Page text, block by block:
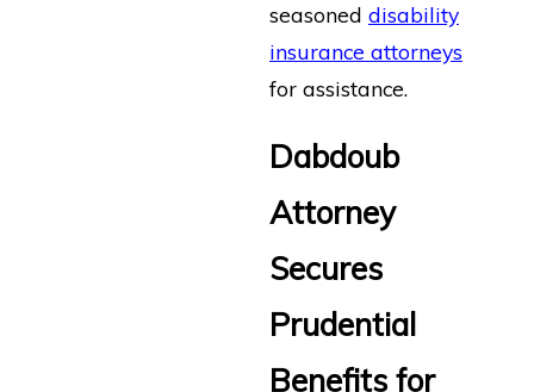
seasoned disability
insurance attorneys
for assistance.
Dabdoub
Attorney
Secures
Prudential
Benefits for